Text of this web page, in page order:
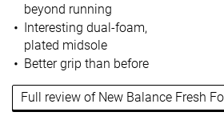
beyond running
Interesting dual-foam,
plated midsole
Better grip than before
Full review of New Balance Fresh